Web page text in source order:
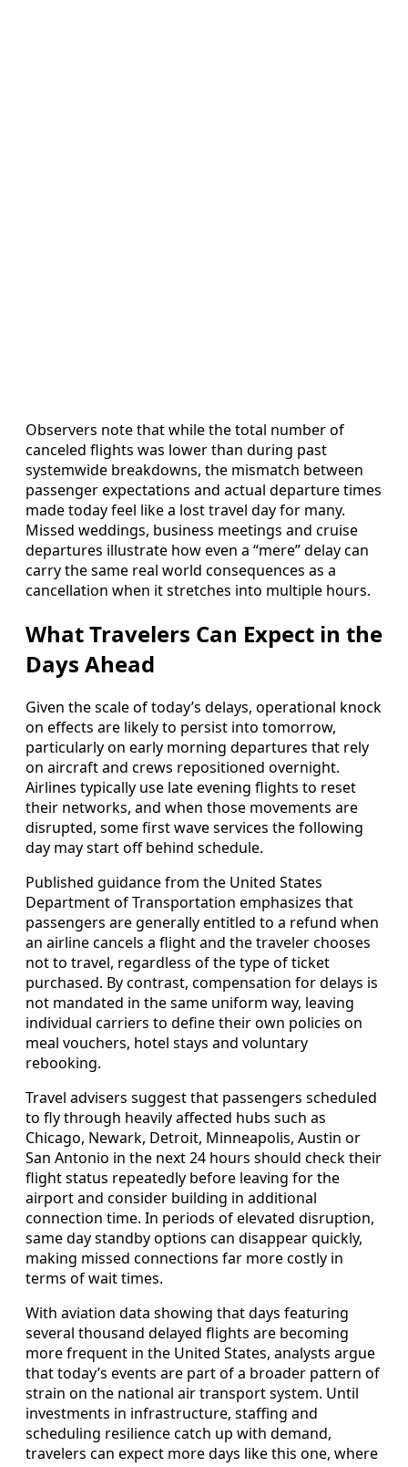
Observers note that while the total number of
canceled flights was lower than during past
systemwide breakdowns, the mismatch between
passenger expectations and actual departure times
made today feel like a lost travel day for many.
Missed weddings, business meetings and cruise
departures illustrate how even a “mere” delay can
carry the same real world consequences as a
cancellation when it stretches into multiple hours.
What Travelers Can Expect in the
Days Ahead
Given the scale of today’s delays, operational knock
on effects are likely to persist into tomorrow,
particularly on early morning departures that rely
on aircraft and crews repositioned overnight.
Airlines typically use late evening flights to reset
their networks, and when those movements are
disrupted, some first wave services the following
day may start off behind schedule.
Published guidance from the United States
Department of Transportation emphasizes that
passengers are generally entitled to a refund when
an airline cancels a flight and the traveler chooses
not to travel, regardless of the type of ticket
purchased. By contrast, compensation for delays is
not mandated in the same uniform way, leaving
individual carriers to define their own policies on
meal vouchers, hotel stays and voluntary
rebooking.
Travel advisers suggest that passengers scheduled
to fly through heavily affected hubs such as
Chicago, Newark, Detroit, Minneapolis, Austin or
San Antonio in the next 24 hours should check their
flight status repeatedly before leaving for the
airport and consider building in additional
connection time. In periods of elevated disruption,
same day standby options can disappear quickly,
making missed connections far more costly in
terms of wait times.
With aviation data showing that days featuring
several thousand delayed flights are becoming
more frequent in the United States, analysts argue
that today’s events are part of a broader pattern of
strain on the national air transport system. Until
investments in infrastructure, staffing and
scheduling resilience catch up with demand,
travelers can expect more days like this one, where